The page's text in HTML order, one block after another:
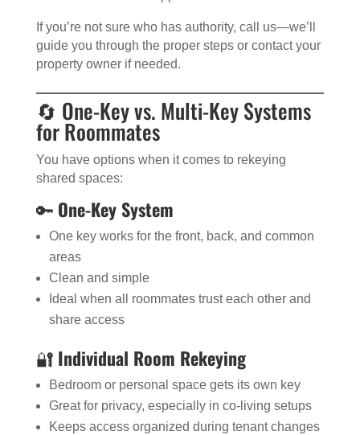
If you’re not sure who has authority, call us—we’ll
guide you through the proper steps or contact your
property owner if needed.
🔄 One-Key vs. Multi-Key Systems
for Roommates
You have options when it comes to rekeying
shared spaces:
🔑 One-Key System
One key works for the front, back, and common
areas
Clean and simple
Ideal when all roommates trust each other and
share access
🔐 Individual Room Rekeying
Bedroom or personal space gets its own key
Great for privacy, especially in co-living setups
Keeps access organized during tenant changes